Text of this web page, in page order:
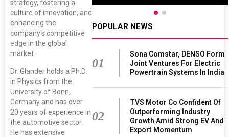
strategy, fostering a
culture of innovation, and
enhancing the
company's competitive
edge in the global
market.
Dr. Glander holds a Ph.D.
in Physics from the
University of Bonn,
Germany and has over
20 years of experience in
the automotive sector.
He has extensive
POPULAR NEWS
01
Sona Comstar, DENSO Form
Joint Ventures For Electric
Powertrain Systems In India
02
TVS Motor Co Confident Of
Outperforming Industry
Growth Amid Strong EV And
Export Momentum